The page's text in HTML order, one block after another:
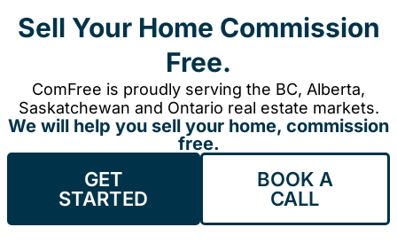
Sell Your Home Commission
Free.
ComFree is proudly serving the BC, Alberta,
Saskatchewan and Ontario real estate markets.
We will help you sell your home, commission
free.
GET
STARTED
BOOK A
CALL